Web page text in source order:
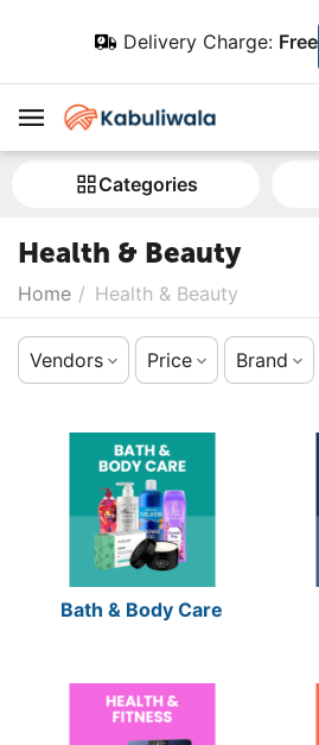
Delivery Charge: Free
Сategories
Health & Beauty
Home / Health & Beauty
Vendors Price Brand
Bath & Body Care